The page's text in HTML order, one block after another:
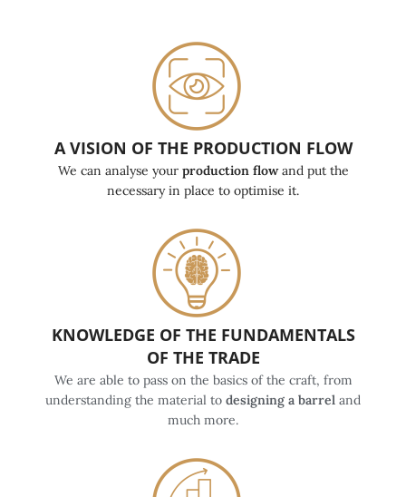
A VISION OF THE PRODUCTION FLOW
We can analyse your production flowand put the
necessary in place to optimise it.
KNOWLEDGE OF THE FUNDAMENTALS
OF THE TRADE
We are able to pass on the basics of the craft, from
understanding the material to designing a barrel and
much more.